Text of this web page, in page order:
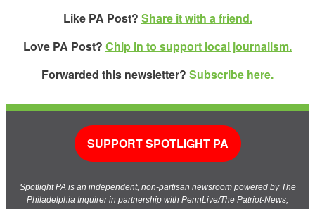
Like PA Post? Share it with a friend.
Love PA Post? Chip in to support local journalism.
Forwarded this newsletter? Subscribe here.
SUPPORT SPOTLIGHT PA
Spotlight PA is an independent, non-partisan newsroom powered by The
Philadelphia Inquirer in partnership with PennLive/The Patriot-News,